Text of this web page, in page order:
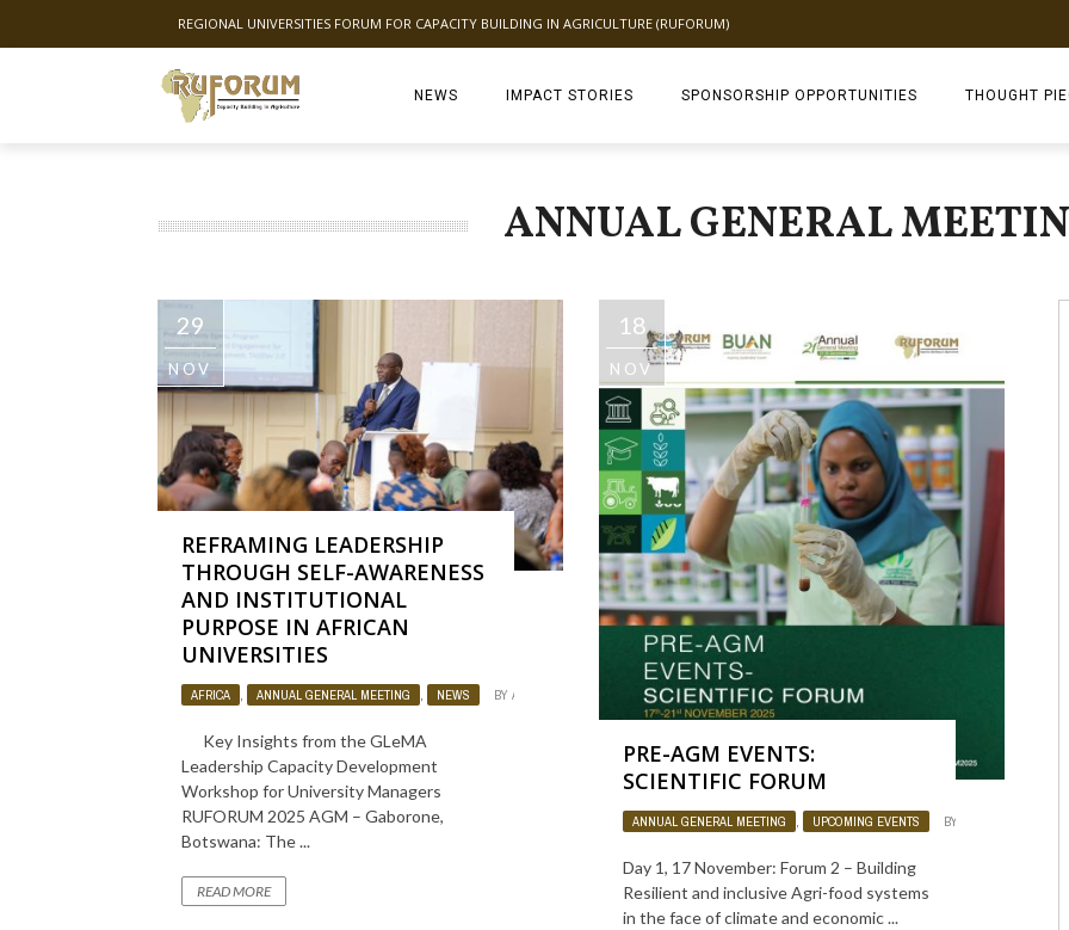
REGIONAL UNIVERSITIES FORUM FOR CAPACITY BUILDING IN AGRICULTURE (RUFORUM)
NEWS IMPACT STORIES SPONSORSHIP OPPORTUNITIES THOUGHT
ANNUAL GENERAL
29
NOV
REFRAMING LEADERSHIP
THROUGH SELF-AWARENESS
AND INSTITUTIONAL
PURPOSE IN AFRICAN
UNIVERSITIES
AFRICA , ANNUAL GENERAL MEETING , NEWS BY ADMIN 0
Key Insights from the GLeMA
Leadership Capacity Development
Workshop for University Managers
RUFORUM 2025 AGM – Gaborone,
Botswana: The ...
READ MORE
18
NOV
PRE-AGM EVENTS:
SCIENTIFIC FORUM
ANNUAL GENERAL MEETING , UPCOMING EVENTS BY
Day 1, 17 November: Forum 2 – Building
Resilient and inclusive Agri-food systems
in the face of climate and economic ...